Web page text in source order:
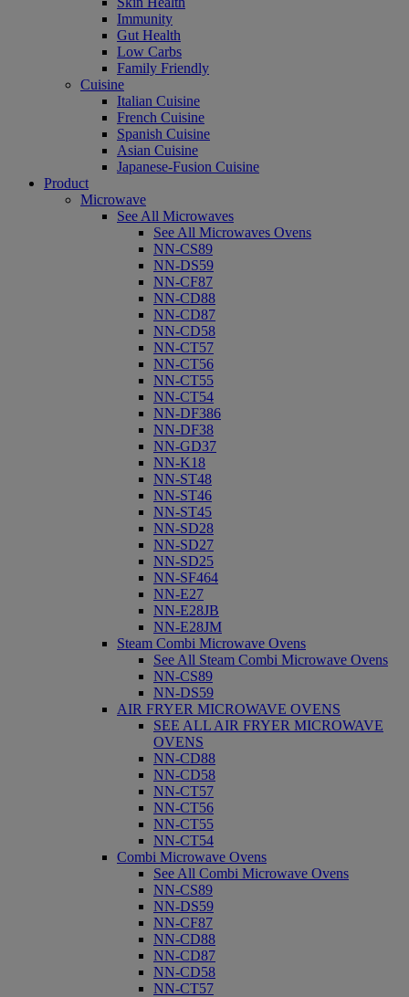
Immunity
Gut Health
Low Carbs
Family Friendly
Cuisine
Italian Cuisine
French Cuisine
Spanish Cuisine
Asian Cuisine
Japanese-Fusion Cuisine
Product
Microwave
See All Microwaves
See All Microwaves Ovens
NN-CS89
NN-DS59
NN-CF87
NN-CD88
NN-CD87
NN-CD58
NN-CT57
NN-CT56
NN-CT55
NN-CT54
NN-DF386
NN-DF38
NN-GD37
NN-K18
NN-ST48
NN-ST46
NN-ST45
NN-SD28
NN-SD27
NN-SD25
NN-SF464
NN-E27
NN-E28JB
NN-E28JM
Steam Combi Microwave Ovens
See All Steam Combi Microwave Ovens
NN-CS89
NN-DS59
AIR FRYER MICROWAVE OVENS
SEE ALL AIR FRYER MICROWAVE
OVENS
NN-CD88
NN-CD58
NN-CT57
NN-CT56
NN-CT55
NN-CT54
Combi Microwave Ovens
See All Combi Microwave Ovens
NN-CS89
NN-DS59
NN-CF87
NN-CD88
NN-CD87
NN-CD58
NN-CT57